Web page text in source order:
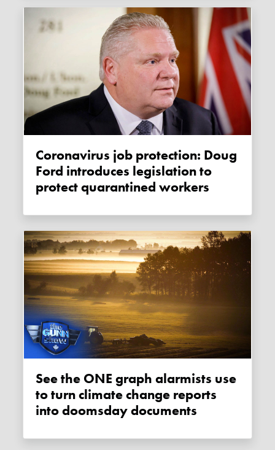
Coronavirus job protection: Doug
Ford introduces legislation to
protect quarantined workers
See the ONE graph alarmists use
to turn climate change reports
into doomsday documents